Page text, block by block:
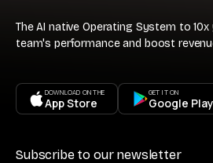
The AI native Operating System to 10x
team's performance and boost
DOWNLOAD ON THE
App Store
GET IT ON
Google Play
Subscribe to our newsletter